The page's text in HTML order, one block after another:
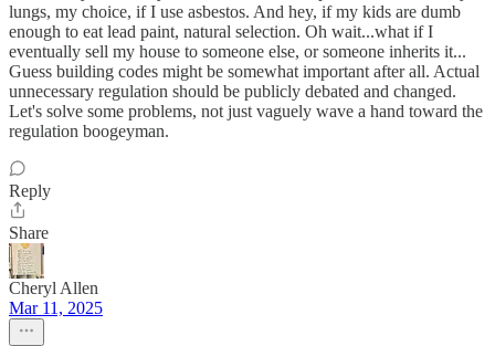
lungs, my choice, if I use asbestos. And hey, if my kids are dumb
enough to eat lead paint, natural selection. Oh wait...what if I
eventually sell my house to someone else, or someone inherits it...
Guess building codes might be somewhat important after all. Actual
unnecessary regulation should be publicly debated and changed.
Let's solve some problems, not just vaguely wave a hand toward the
regulation boogeyman.
Reply
Share
Cheryl Allen
Mar 11, 2025